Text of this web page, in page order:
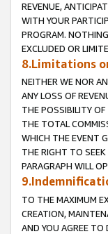
REVENUE,
WITH YOUR
PROGRAM.
EXCLUDED OR
8.Limitations
NEITHER WE NOR
ANY LOSS OF
THE POSSIBILITY
THE TOTAL
WHICH THE EVENT
THE RIGHT TO
PARAGRAPH WILL
TO THE MAXIMUM
CREATION,
AND YOU AGREE TO